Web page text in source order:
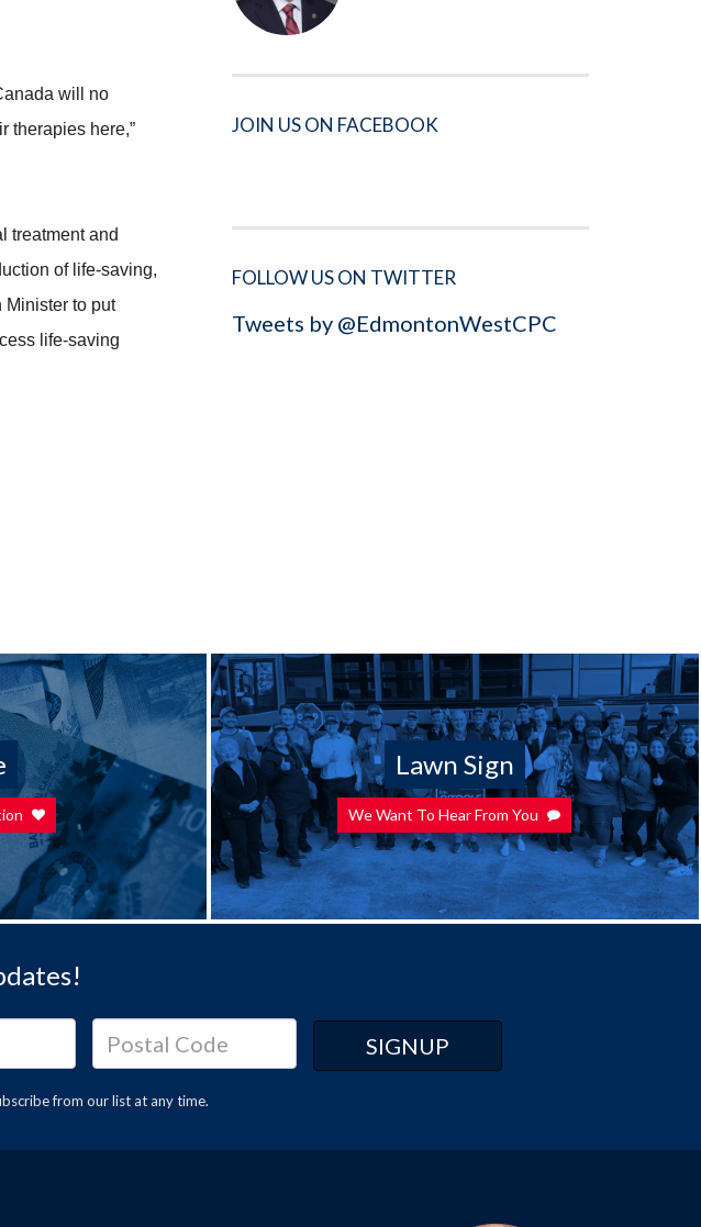
will no
therapies here,”
treatment and
of life-saving,
Minister to put
life-saving
JOIN US ON FACEBOOK
FOLLOW US ON TWITTER
Tweets by @EdmontonWestCPC
Lawn Sign
We Want To Hear From You
from our list at any time.